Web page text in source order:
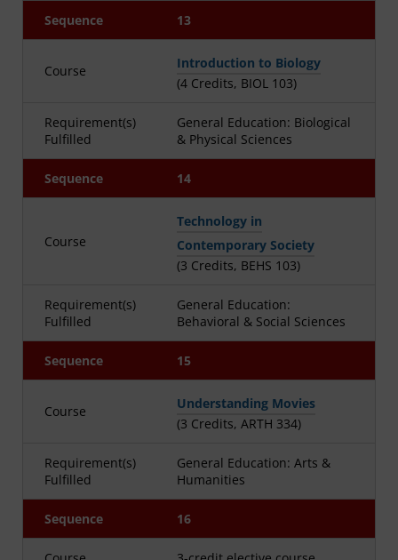
Sequence 13
Course
Introduction to Biology
(4 Credits, BIOL 103)
Requirement(s)
Fulfilled
General Education: Biological
& Physical Sciences
Sequence 14
Course
Technology in
Contemporary Society
(3 Credits, BEHS 103)
Requirement(s)
Fulfilled
General Education:
Behavioral & Social Sciences
Sequence 15
Course
Understanding Movies
(3 Credits, ARTH 334)
Requirement(s)
Fulfilled
General Education: Arts &
Humanities
Sequence 16